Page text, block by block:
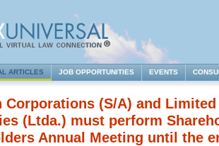
ARTICLES JOB OPPORTUNITIES EVENTS
Corporations (S/A) and
(Ltda.) must perform
Annual Meeting until the